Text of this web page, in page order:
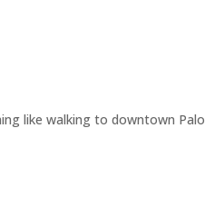
like walking to downtown Palo